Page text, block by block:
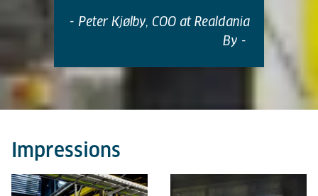
- Peter Kjølby, COO at Realdania
By -
Impressions